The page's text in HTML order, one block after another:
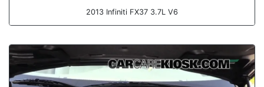
2013 Infiniti FX37 3.7L V6